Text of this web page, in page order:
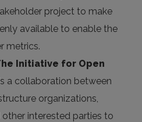
project to make
available to enable the
metrics.
Initiative for Open
a collaboration between
organizations,
other interested parties to